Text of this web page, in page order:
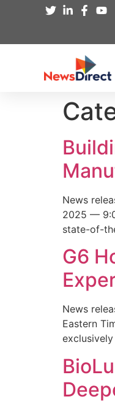
News
2025 —
state-of-
G6
News
Eastern